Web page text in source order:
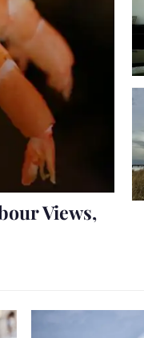
Views,